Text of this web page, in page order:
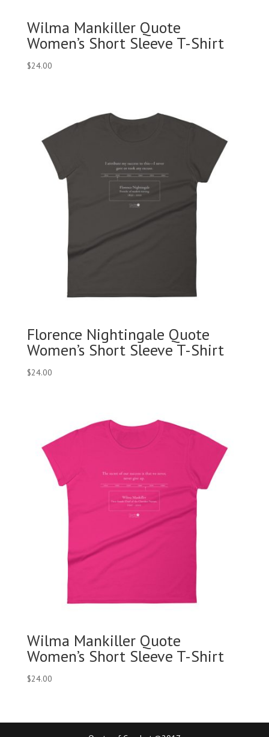
Wilma Mankiller Quote
Women’s Short Sleeve T-Shirt
$24.00
Florence Nightingale Quote
Women’s Short Sleeve T-Shirt
$24.00
Wilma Mankiller Quote
Women’s Short Sleeve T-Shirt
$24.00